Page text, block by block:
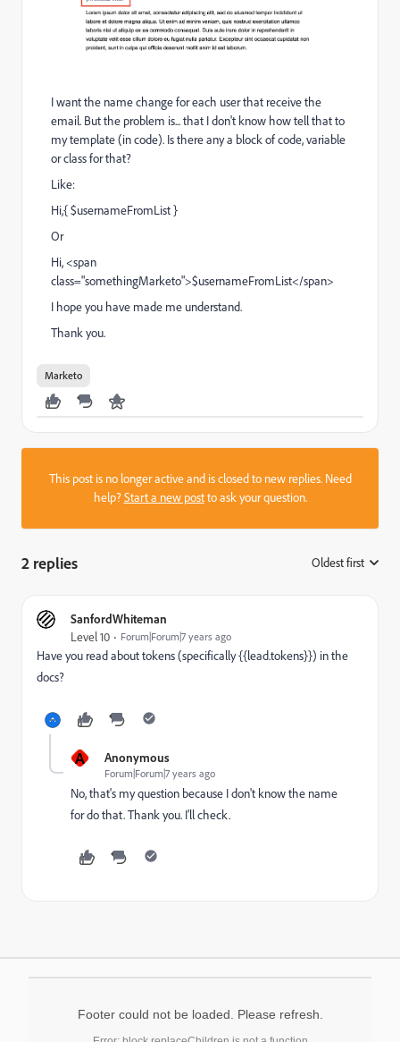
I want the name change for each user that receive the
email. But the problem is... that I don't know how tell that to
my template (in code). Is there any a block of code, variable
or class for that?
Like:
Hi,{ $usernameFromList }
Or
Hi, <span
class="somethingMarketo">$usernameFromList</span>
I hope you have made me understand.
Thank you.
Marketo
This post is no longer active and is closed to new replies. Need
help?Start a new postto ask your question.
2 replies Oldest first
SanfordWhiteman
Level 10 Forum|Forum|7 years ago
Have you read about tokens (specifically {{lead.tokens}}) in the
docs?
A Anonymous
Forum|Forum|7 years ago
No, that's my question because I don't know the name
for do that. Thank you. I'll check.
Footer could not be loaded. Please refresh.